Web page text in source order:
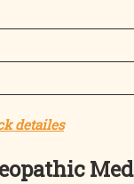
detailes